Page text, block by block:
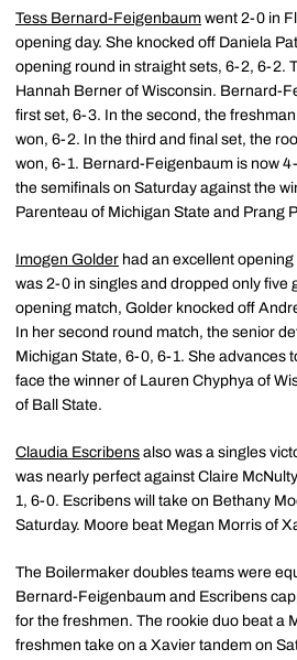
Tess Bernard-Feigenbaum went 2-0 in
opening day. She knocked off Daniela
opening round in straight sets, 6-2, 6-2.
Hannah Berner of Wisconsin. Bernard-
first set, 6-3. In the second, the
won, 6-2. In the third and final set, the
won, 6-1. Bernard-Feigenbaum is now
the semifinals on Saturday against the
Parenteau of Michigan State and Prang
Imogen Golder had an excellent
was 2-0 in singles and dropped only five
opening match, Golder knocked off
In her second round match, the senior
Michigan State, 6-0, 6-1. She advances
face the winner of Lauren Chyphya of
of Ball State.
Claudia Escribens also was a singles
was nearly perfect against Claire
1, 6-0. Escribens will take on Bethany
Saturday. Moore beat Megan Morris of
The Boilermaker doubles teams were
Bernard-Feigenbaum and Escribens
for the freshmen. The rookie duo beat a
freshmen take on a Xavier tandem on